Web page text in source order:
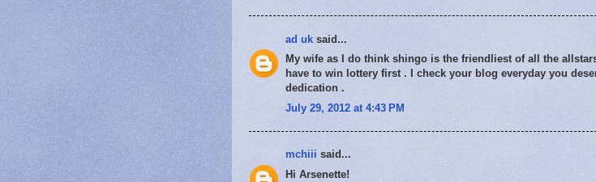
ad uk said...
My wife as I do think shingo is the friendliest of all the
have to win lottery first . I check your blog everyday you
dedication .
July 29, 2012 at 4:43 PM
mchiii said...
Hi Arsenette!